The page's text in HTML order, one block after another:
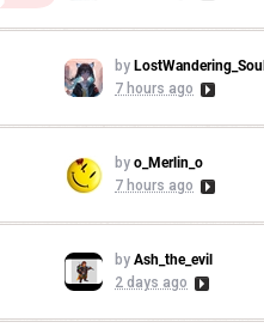
by LostWandering_Soul
7 hours ago
by o_Merlin_o
7 hours ago
by Ash_the_evil
2 days ago